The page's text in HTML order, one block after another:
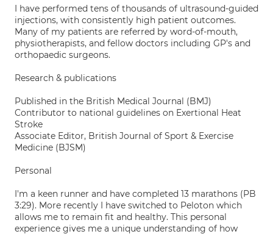
I have performed tens of thousands of ultrasound-guided
injections, with consistently high patient outcomes.
Many of my patients are referred by word-of-mouth,
physiotherapists, and fellow doctors including GP's and
orthopaedic surgeons.
Research & publications
Published in the British Medical Journal (BMJ)
Contributor to national guidelines on Exertional Heat
Stroke
Associate Editor, British Journal of Sport & Exercise
Medicine (BJSM)
Personal
I'm a keen runner and have completed 13 marathons (PB
3:29). More recently I have switched to Peloton which
allows me to remain fit and healthy. This personal
experience gives me a unique understanding of how